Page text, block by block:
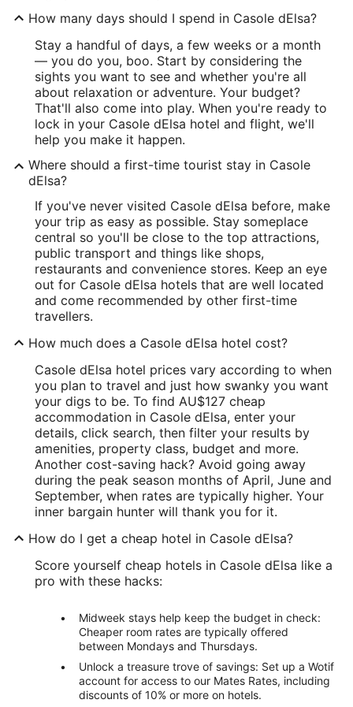
How many days should I spend in Casole dElsa?
Stay a handful of days, a few weeks or a month
— you do you, boo. Start by considering the
sights you want to see and whether you're all
about relaxation or adventure. Your budget?
That'll also come into play. When you're ready to
lock in your Casole dElsa hotel and flight, we'll
help you make it happen.
Where should a first-time tourist stay in Casole
dElsa?
If you've never visited Casole dElsa before, make
your trip as easy as possible. Stay someplace
central so you'll be close to the top attractions,
public transport and things like shops,
restaurants and convenience stores. Keep an eye
out for Casole dElsa hotels that are well located
and come recommended by other first-time
travellers.
How much does a Casole dElsa hotel cost?
Casole dElsa hotel prices vary according to when
you plan to travel and just how swanky you want
your digs to be. To find AU$127 cheap
accommodation in Casole dElsa, enter your
details, click search, then filter your results by
amenities, property class, budget and more.
Another cost-saving hack? Avoid going away
during the peak season months of April, June and
September, when rates are typically higher. Your
inner bargain hunter will thank you for it.
How do I get a cheap hotel in Casole dElsa?
Score yourself cheap hotels in Casole dElsa like a
pro with these hacks:
Midweek stays help keep the budget in check:
Cheaper room rates are typically offered
between Mondays and Thursdays.
Unlock a treasure trove of savings: Set up a Wotif
account for access to our Mates Rates, including
discounts of 10% or more on hotels.